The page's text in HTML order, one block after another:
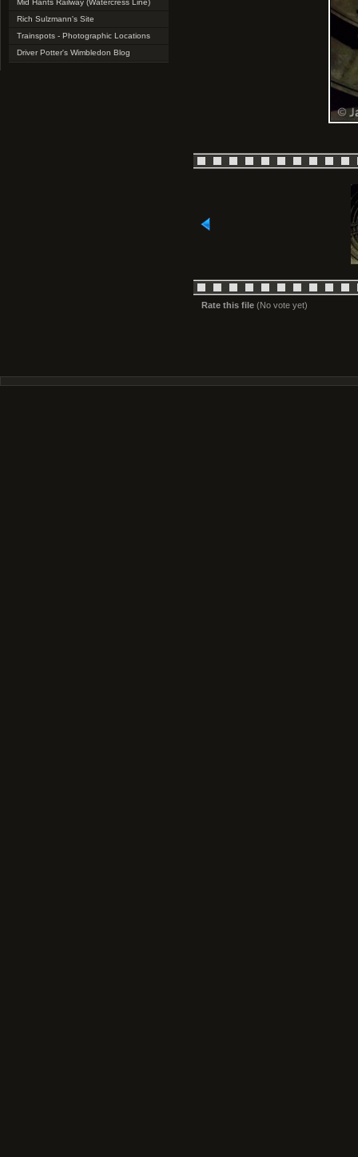
Mid Hants Railway (Watercress Line)
Rich Sulzmann's Site
Trainspots - Photographic Locations
Driver Potter's Wimbledon Blog
Rate this file (No vote yet)